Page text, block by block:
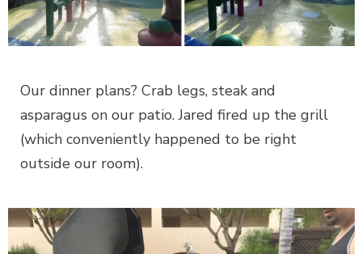
Our dinner plans? Crab legs, steak and
asparagus on our patio. Jared fired up the grill
(which conveniently happened to be right
outside our room).